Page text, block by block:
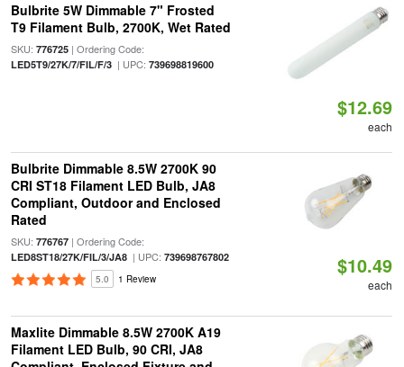
Bulbrite 5W Dimmable 7" Frosted
T9 Filament Bulb, 2700K, Wet Rated
SKU: 776725| Ordering Code:
LED5T9/27K/7/FIL/F/3| UPC: 739698819600
$12.69
each
Bulbrite Dimmable 8.5W 2700K 90
CRI ST18 Filament LED Bulb, JA8
Compliant, Outdoor and Enclosed
Rated
SKU: 776767| Ordering Code:
LED8ST18/27K/FIL/3/JA8| UPC: 739698767802
5.0 1 Review
$10.49
each
Maxlite Dimmable 8.5W 2700K A19
Filament LED Bulb, 90 CRI, JA8